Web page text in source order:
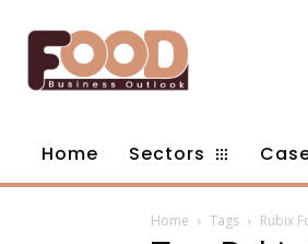
Home Sectors
Home Tags Rubix